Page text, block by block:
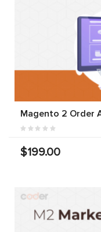
Magento 2 Order
$199.00